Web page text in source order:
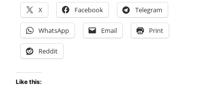
X Facebook Telegram
WhatsApp Email Print
Reddit
Like this: